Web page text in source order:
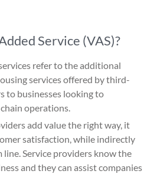
Service (VAS)?
refer to the additional
services offered by third-
to businesses looking to
operations.
add value the right way, it
satisfaction, while indirectly
Service providers know the
and they can assist companies